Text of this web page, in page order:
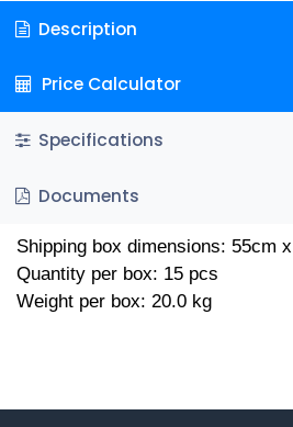
Description
Price Calculator
Specifications
Documents
Shipping box dimensions: 55cm
Quantity per box: 15 pcs
Weight per box: 20.0 kg